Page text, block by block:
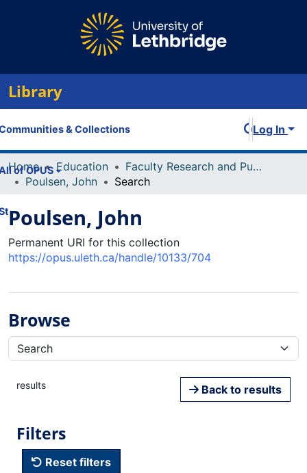
Library
& Collections
of OPUS
Log In
Home Education
Faculty Research and Publications
Poulsen, John
Search
Poulsen, John
Permanent URI for this collection
https://opus.uleth.ca/handle/10133/704
Browse
results Back to results
Filters
Reset filters